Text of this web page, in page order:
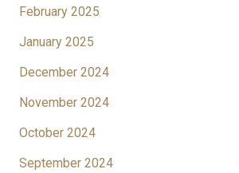
February 2025
January 2025
December 2024
November 2024
October 2024
September 2024